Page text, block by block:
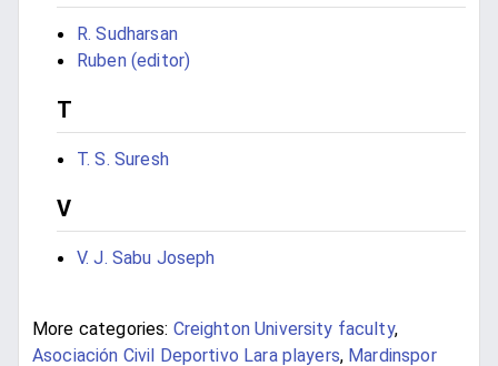
R. Sudharsan
Ruben (editor)
T
T. S. Suresh
V
V. J. Sabu Joseph
More categories: Creighton University faculty,
Asociación Civil Deportivo Lara players, Mardinspor